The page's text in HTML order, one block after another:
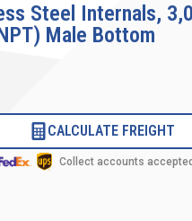
Steel Internals,
Male Bottom
CALCULATE FREIGHT
Collect accounts accepted